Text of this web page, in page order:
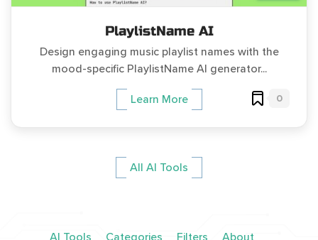
PlaylistName AI
Design engaging music playlist names with the
mood-specific PlaylistName AI generator...
Learn More 0
All AI Tools
AI Tools Categories Filters About